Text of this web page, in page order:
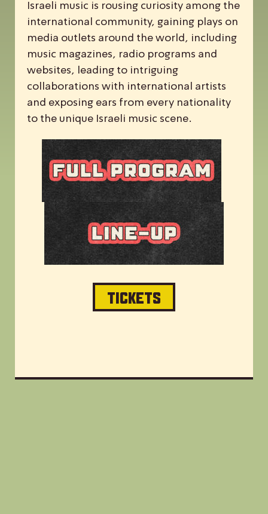
Israeli music is rousing curiosity among the
international community, gaining plays on
media outlets around the world, including
music magazines, radio programs and
websites, leading to intriguing
collaborations with international artists
and exposing ears from every nationality
to the unique Israeli music scene.
TICKETS